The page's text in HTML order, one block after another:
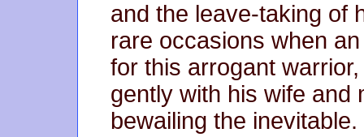
and the leave-taking of
rare occasions when
for this arrogant
gently with his wife and
bewailing the inevitable.